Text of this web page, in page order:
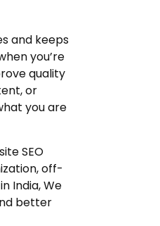
and keeps
you’re
quality
or
you are
SEO
off-
India, We
better